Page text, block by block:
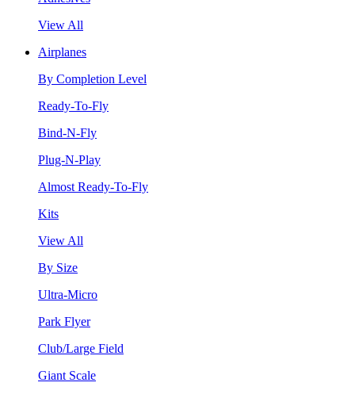
View All
Airplanes
By Completion Level
Ready-To-Fly
Bind-N-Fly
Plug-N-Play
Almost Ready-To-Fly
Kits
View All
By Size
Ultra-Micro
Park Flyer
Club/Large Field
Giant Scale